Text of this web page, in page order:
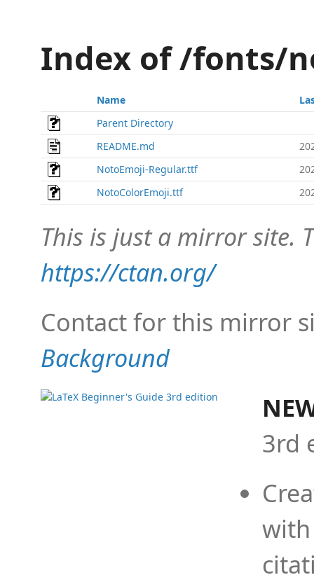
Index of /fonts/
Name
Parent Directory
README.md
NotoEmoji-Regular.ttf
NotoColorEmoji.ttf
This is just a mirror site.
https://ctan.org/
Contact for this mirror
Background
3rd